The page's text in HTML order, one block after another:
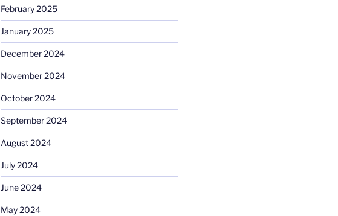
February 2025
January 2025
December 2024
November 2024
October 2024
September 2024
August 2024
July 2024
June 2024
May 2024